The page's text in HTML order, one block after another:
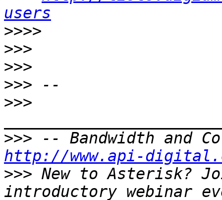
users
>>>>
>>>
>>>
>>>
>>>
>>>
http://www.api-
>>> New to Asterisk?